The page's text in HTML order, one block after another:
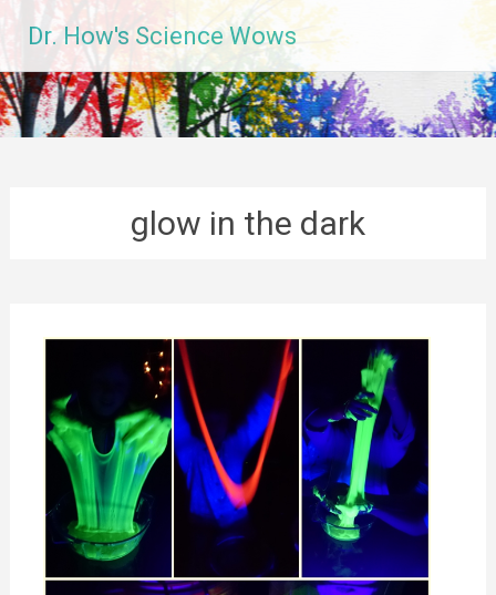
content
Dr. How's Science Wows
glow in the dark